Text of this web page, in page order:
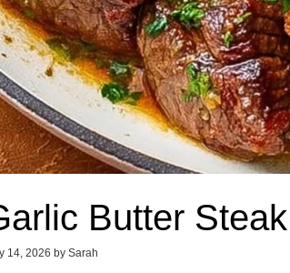
Butter
14, 2026 by Sarah